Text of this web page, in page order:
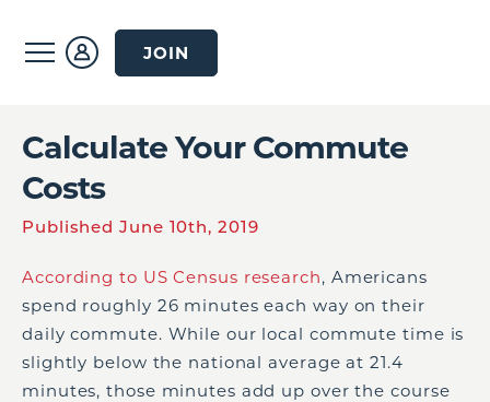
JOIN
Calculate Your Commute
Costs
Published June 10th, 2019
According to US Census research, Americans
spend roughly 26 minutes each way on their
daily commute. While our local commute time is
slightly below the national average at 21.4
minutes, those minutes add up over the course